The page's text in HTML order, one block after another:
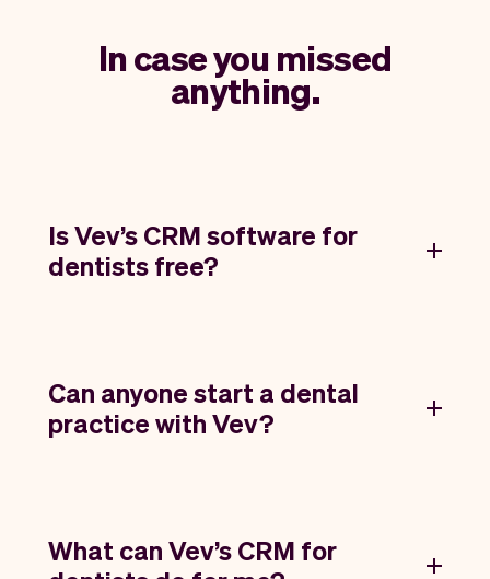
In case you missed
anything.
Is Vev’s CRM software for
dentists free?
Can anyone start a dental
practice with Vev?
What can Vev’s CRM for